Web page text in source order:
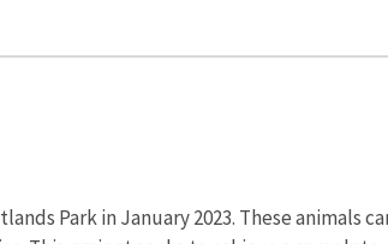
Park in January 2023. These animals